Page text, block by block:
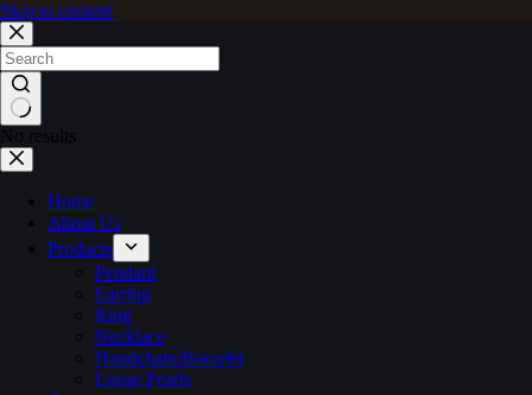
Skip to content
No results
Home
About Us
Products
Pendant
Earring
Ring
Necklace
Handchain/Bracelet
Loose Pearls